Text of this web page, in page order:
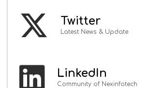
Twitter
Latest News & Update
LinkedIn
Community of Nexinfotech